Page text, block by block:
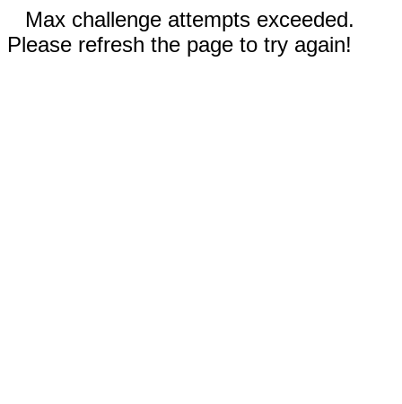
Max challenge attempts exceeded.
Please refresh the page to try again!